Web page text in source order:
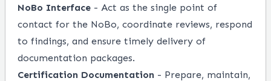
NoBo Interface - Act as the single point of
contact for the NoBo, coordinate reviews, respond
to findings, and ensure timely delivery of
documentation packages.
Certification Documentation - Prepare, maintain,